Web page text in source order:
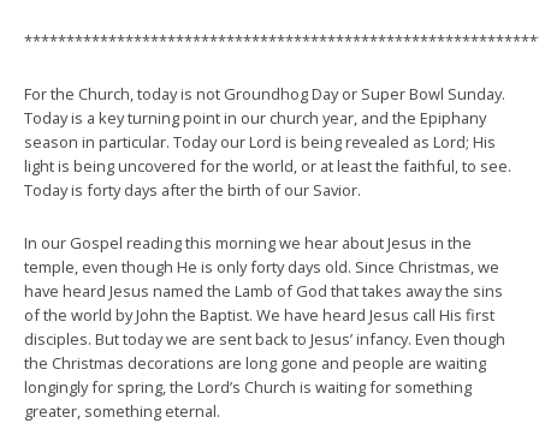
For the Church, today is not Groundhog Day or Super Bowl Sunday.
Today is a key turning point in our church year, and the Epiphany
season in particular. Today our Lord is being revealed as Lord; His
light is being uncovered for the world, or at least the faithful, to see.
Today is forty days after the birth of our Savior.
In our Gospel reading this morning we hear about Jesus in the
temple, even though He is only forty days old. Since Christmas, we
have heard Jesus named the Lamb of God that takes away the sins
of the world by John the Baptist. We have heard Jesus call His first
disciples. But today we are sent back to Jesus’ infancy. Even though
the Christmas decorations are long gone and people are waiting
longingly for spring, the Lord’s Church is waiting for something
greater, something eternal.